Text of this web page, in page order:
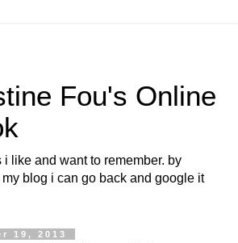
Fou's Online
like and want to remember. by
blog i can go back and google it
19, 2013